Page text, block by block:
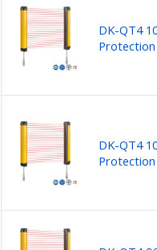
DK-QT4
DK-QT4